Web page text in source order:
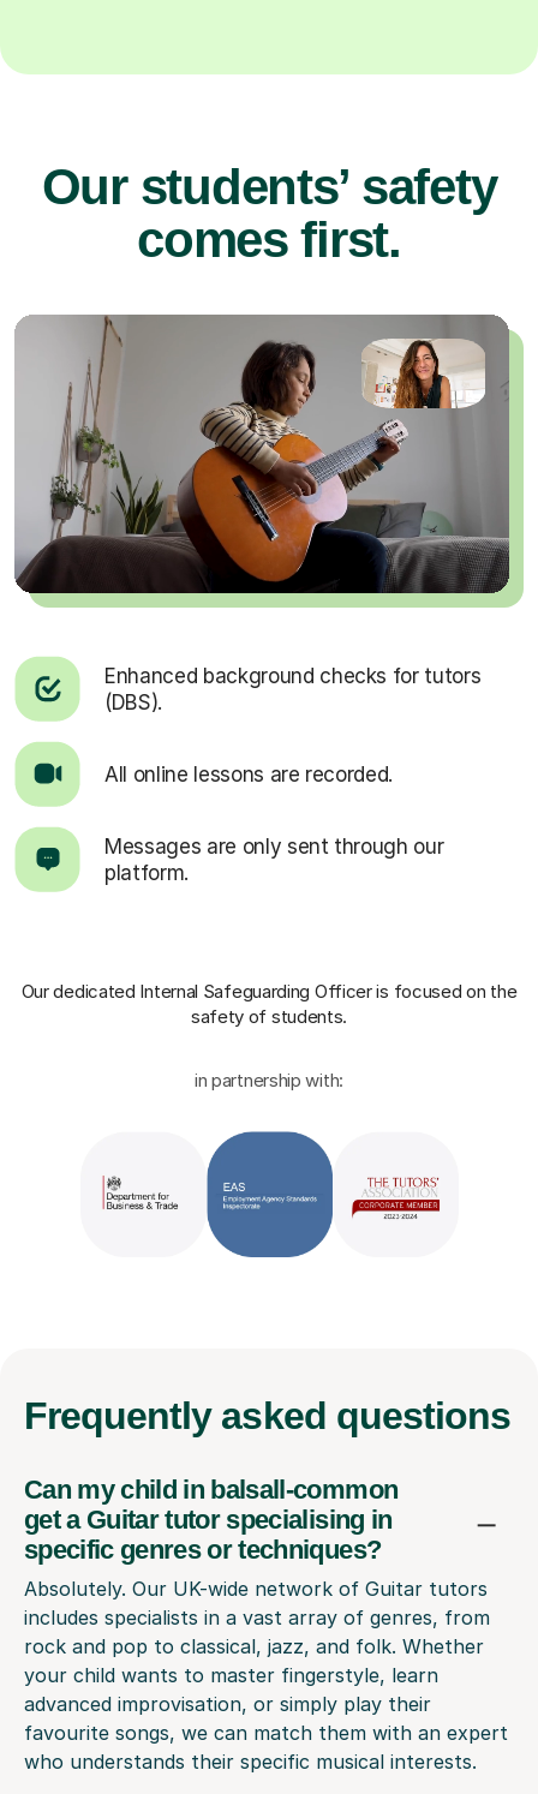
Our students’ safety
comes first.
Enhanced background checks for tutors
(DBS).
All online lessons are recorded.
Messages are only sent through our
platform.
Our dedicated Internal Safeguarding Officeris focused on the
safety of students.
in partnership with:
Frequently asked questions
Can my child in balsall-common
get a Guitar tutor specialising in
specific genres or techniques?
Absolutely. Our UK-wide network of Guitar tutors
includes specialists in a vast array of genres, from
rock and pop to classical, jazz, and folk. Whether
your child wants to master fingerstyle, learn
advanced improvisation, or simply play their
favourite songs, we can match them with an expert
who understands their specific musical interests.